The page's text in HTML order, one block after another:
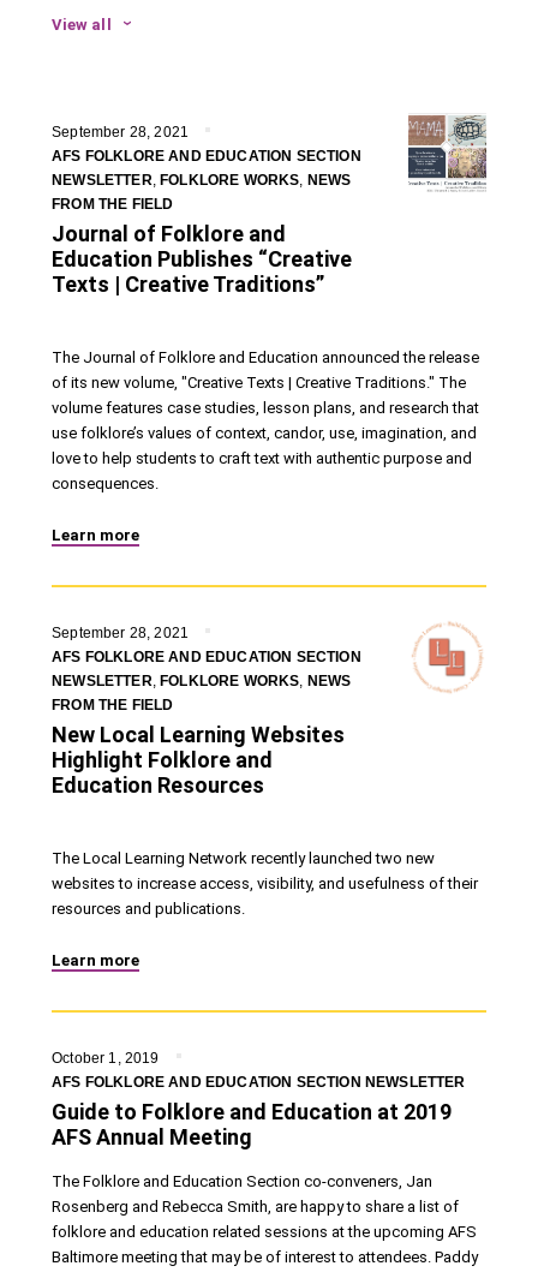
View all
Journal of Folklore and
Education Publishes “Creative
Texts | Creative Traditions”
September 28, 2021
AFS FOLKLORE AND EDUCATION SECTION
NEWSLETTER, FOLKLORE WORKS, NEWS
FROM THE FIELD
The Journal of Folklore and Education announced the release
of its new volume, "Creative Texts | Creative Traditions." The
volume features case studies, lesson plans, and research that
use folklore’s values of context, candor, use, imagination, and
love to help students to craft text with authentic purpose and
consequences.
Learn more
New Local Learning Websites
Highlight Folklore and
Education Resources
September 28, 2021
AFS FOLKLORE AND EDUCATION SECTION
NEWSLETTER, FOLKLORE WORKS, NEWS
FROM THE FIELD
The Local Learning Network recently launched two new
websites to increase access, visibility, and usefulness of their
resources and publications.
Learn more
Guide to Folklore and Education at 2019
AFS Annual Meeting
October 1, 2019
AFS FOLKLORE AND EDUCATION SECTION NEWSLETTER
The Folklore and Education Section co-conveners, Jan
Rosenberg and Rebecca Smith, are happy to share a list of
folklore and education related sessions at the upcoming AFS
Baltimore meeting that may be of interest to attendees. Paddy